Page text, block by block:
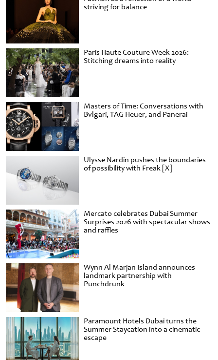
striving for balance
Paris Haute Couture Week 2026:
Stitching dreams into reality
Masters of Time: Conversations with
Bvlgari, TAG Heuer, and Panerai
Ulysse Nardin pushes the boundaries
of possibility with Freak [X]
Mercato celebrates Dubai Summer
Surprises 2026 with spectacular shows
and raffles
Wynn Al Marjan Island announces
landmark partnership with
Punchdrunk
Paramount Hotels Dubai turns the
Summer Staycation into a cinematic
escape